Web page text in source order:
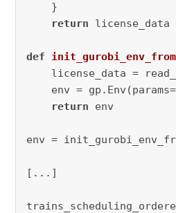
}
return license_data
def
license_data =
env =
return env
env =
[...]